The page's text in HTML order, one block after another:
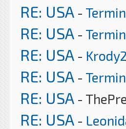
RE: USA -
RE: USA -
RE: USA - Krody2
RE: USA -
RE: USA -
RE: USA -